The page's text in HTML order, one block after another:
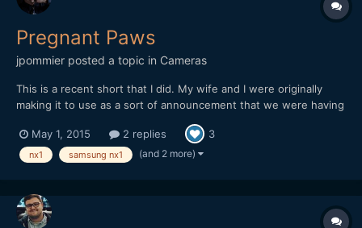
Pregnant Paws
jpommier posted a topic in Cameras
This is a recent short that I did. My wife and I were originally
making it to use as a sort of announcement that we were having
wanted it to stand alone as a fun little short. After shooting the
bulk of the footage my wife went into labor t...
May 1, 2015 2 replies 3
nx1 samsung nx1 (and 2 more)